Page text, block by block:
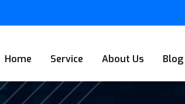
Home Service About Us Blog